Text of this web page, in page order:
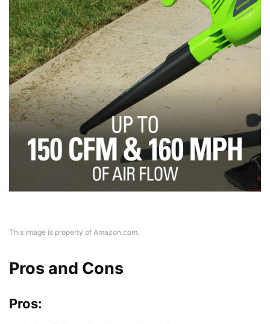
This image is property of Amazon.com.
Pros and Cons
Pros: